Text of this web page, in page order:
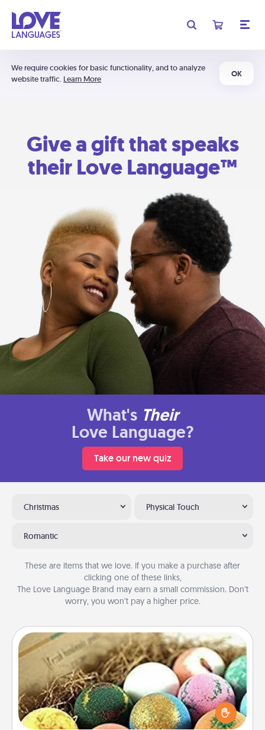
We require cookies for basic functionality, and to analyze
website traffic. Learn More
OK
Give a gift that speaks
their Love Language™
What's Their
Love Language?
Take our new quiz
Christmas Physical Touch
Romantic
These are items that we love. If you make a purchase after
clicking one of these links,
The Love Language Brand may earn a small commission. Don’t
worry, you won’t pay a higher price.
Bath Bombs
Bath bombs can be a sensory explosion for the
person who loves relaxing in a bath. Add
moisturizer that leaves the skin feeling soft and